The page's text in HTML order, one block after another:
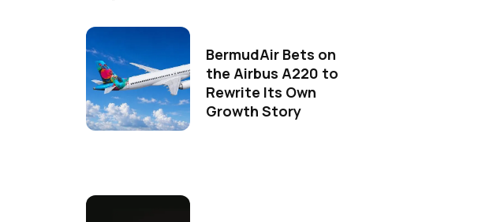
BermudAir Bets on
the Airbus A220 to
Rewrite Its Own
Growth Story